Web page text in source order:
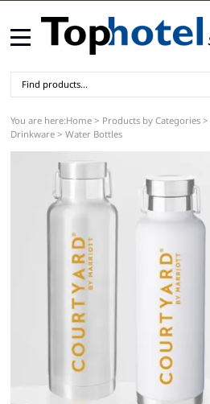
You are here:Home > Products by Categories >
Drinkware > Water Bottles